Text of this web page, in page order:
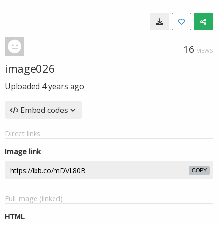
16 VIEWS
image026
Uploaded 4 years ago
Embed codes
Direct links
Image link
COPY
Full image (linked)
HTML